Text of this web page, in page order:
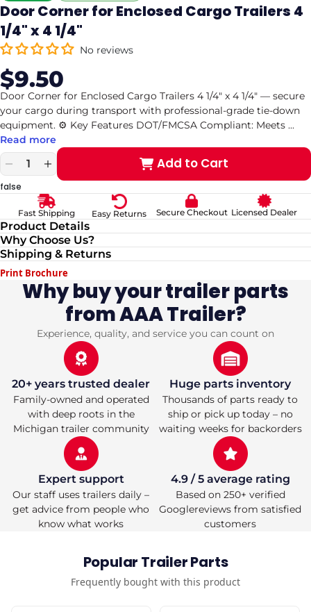
Door Corner for Enclosed Cargo Trailers 4
1/4" x 4 1/4"
No reviews
Sale
price
Regular
price
$9.50
Door Corner for Enclosed Cargo Trailers 4 1/4" x 4 1/4" — secure
your cargo during transport with professional-grade tie-down
equipment. ⚙️ Key Features DOT/FMCSA Compliant: Meets ...
Read more
Decrease
quantity
for
Corner
for
Enclosed
Cargo
Trailers
1/4&quot;
1/4&quot;
Increase
quantity
for
Door
Corner
for
Enclosed
Cargo
Trailers
4
1/4&quot;
1/4&quot;
Add to Cart
false
Fast Shipping Easy Returns Secure Checkout Licensed Dealer
Product Details
Why Choose Us?
Shipping & Returns
Print Brochure
Why buy your trailer parts
from AAA Trailer?
Experience, quality, and service you can count on
20+ years trusted dealer
Family-owned and operated
with deep roots in the
Michigan trailer community
Huge parts inventory
Thousands of parts ready to
ship or pick up today – no
waiting weeks for backorders
Expert support
Our staff uses trailers daily –
get advice from people who
know what works
4.9 / 5 average rating
Based on 250+ verified
Googlereviews from satisfied
customers
Popular Trailer Parts
Frequently bought with this product